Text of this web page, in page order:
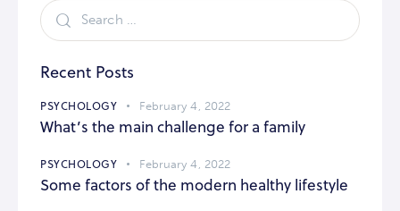
Recent Posts
PSYCHOLOGY February 4, 2022
What’s the main challenge for a family
PSYCHOLOGY February 4, 2022
Some factors of the modern healthy lifestyle